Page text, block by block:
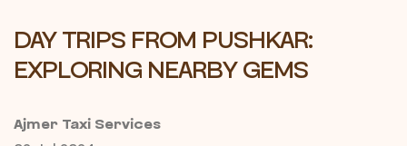
DAY TRIPS FROM PUSHKAR:
EXPLORING NEARBY GEMS
Ajmer Taxi Services